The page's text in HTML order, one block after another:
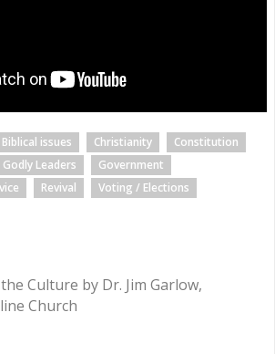
Biblical issues Christianity
Constitution
Godly Leaders
Government
Revival
Voting / Elections
Culture by Dr. Jim Garlow,
Church